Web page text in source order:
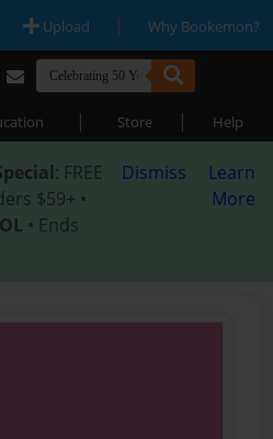
Upload | Why Bookemon?
| Store | Help
: FREE
$59+ •
• Ends
Dismiss
Learn
More